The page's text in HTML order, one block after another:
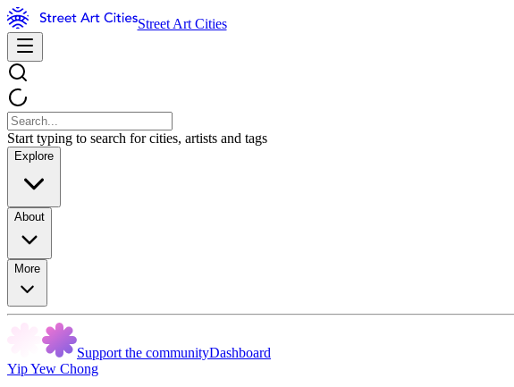
Street Art Cities
Start typing to search for cities, artists and tags
Explore
About
More
Support the communityDashboard
Yip Yew Chong